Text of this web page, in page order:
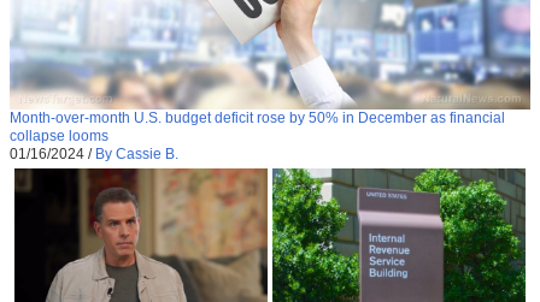
Month-over-month U.S. budget deficit rose by 50% in December as financial
collapse looms
01/16/2024 / By Cassie B.